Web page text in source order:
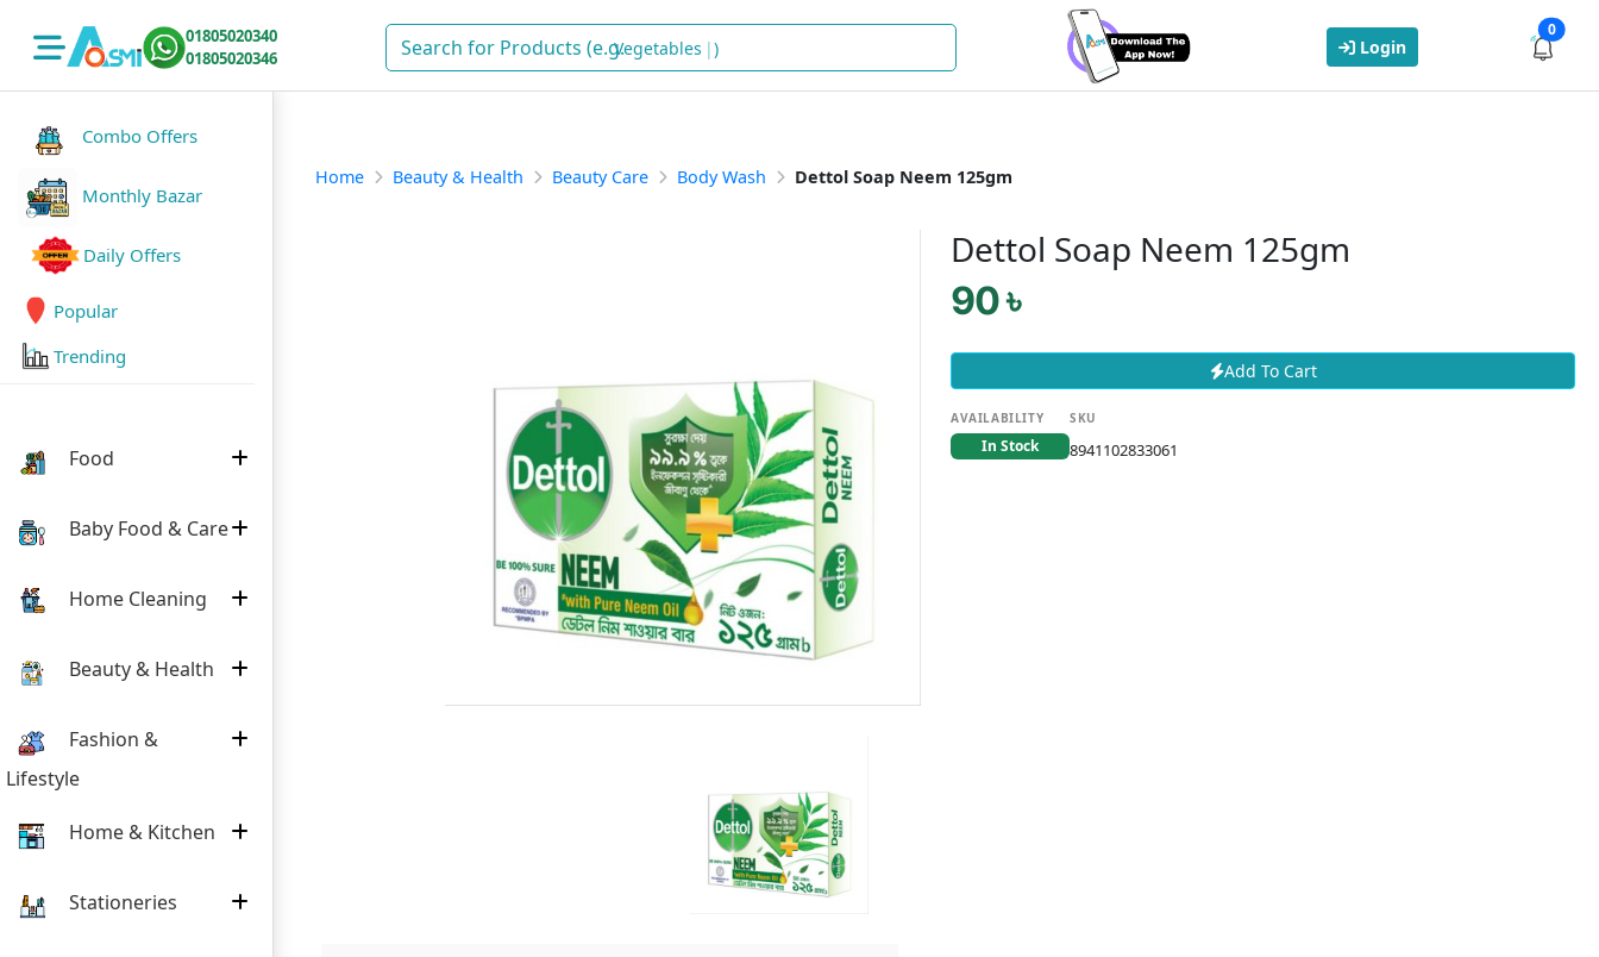
01805020340
01805020346
Vegetables ) Login
0
Combo Offers
Monthly Bazar
Daily Offers
Popular
Trending
Food
Baby Food & Care
Home Cleaning
Beauty & Health
Fashion &
Lifestyle
Home & Kitchen
Stationeries
Home Beauty & Health Beauty Care Body Wash Dettol Soap Neem 125gm
Dettol Soap Neem 125gm
90 ৳
Add To Cart
AVAILABILITY
In Stock
SKU
8941102833061